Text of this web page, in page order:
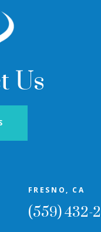
Us
FRESNO, CA
(559) 432-